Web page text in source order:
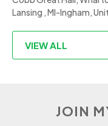
Lansing , MI-Ingham,
VIEW ALL
JOIN